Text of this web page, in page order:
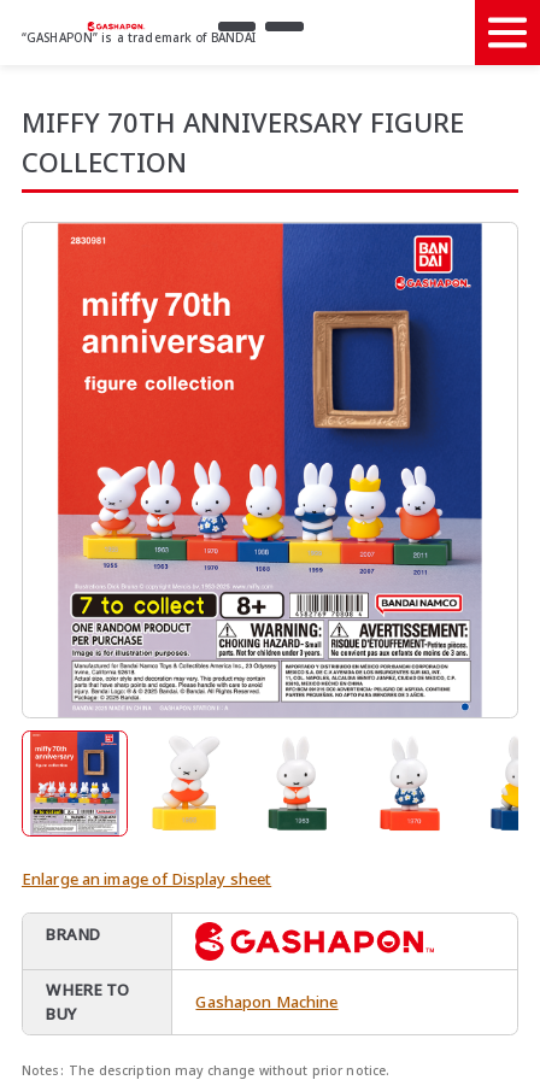
“GASHAPON” is a trademark of BANDAI
MIFFY 70TH ANNIVERSARY FIGURE
COLLECTION
Enlarge an image of Display sheet
BRAND
WHERE TO
BUY
Gashapon Machine
Notes: The description may change without prior notice.